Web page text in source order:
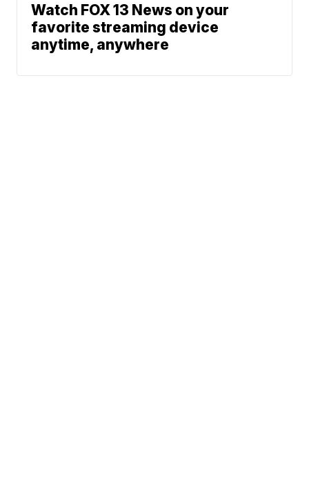
Watch FOX 13 News on your
favorite streaming device
anytime, anywhere